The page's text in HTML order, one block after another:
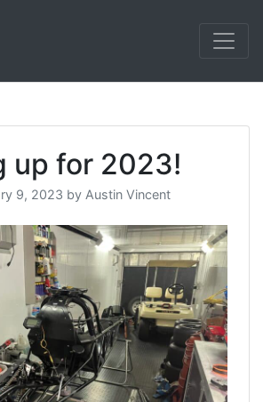
Austin Vincent
up for 2023!
9, 2023 by Austin Vincent